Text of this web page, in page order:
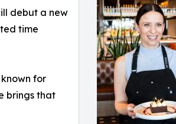
debut a new
time
for
brings that